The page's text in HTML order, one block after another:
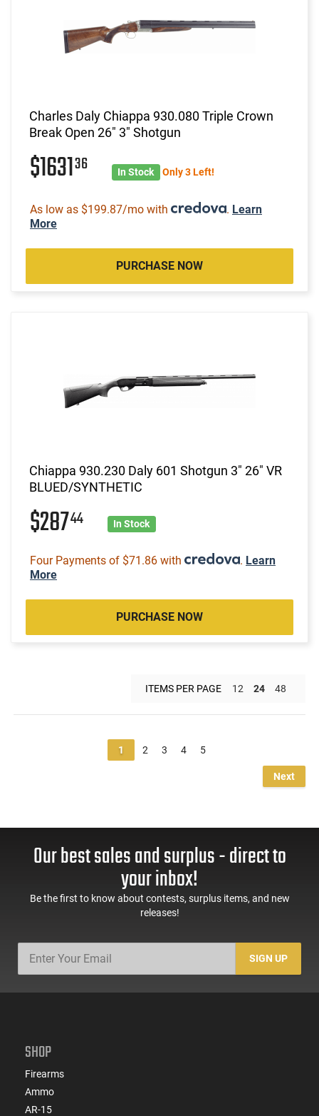
Charles Daly Chiappa 930.080 Triple Crown
Break Open 26" 3" Shotgun
$163136 In Stock Only 3 Left!
As low as $199.87/mo with . Learn
More
PURCHASE NOW
Chiappa 930.230 Daly 601 Shotgun 3" 26" VR
BLUED/SYNTHETIC
$28744 In Stock
Four Payments of $71.86 with . Learn
More
PURCHASE NOW
ITEMS PER PAGE 12 24 48
1 2 3 4 5
Next
Our best sales and surplus - direct to
your inbox!
Be the first to know about contests, surplus items, and new
releases!
SIGN UP
SHOP
Firearms
Ammo
AR-15